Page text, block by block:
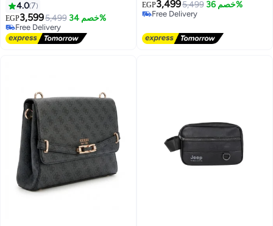
5
4.07
EGP3,5995,499 خصم 34%
Free Delivery
Free Delivery
EGP3,4995,499 خصم 36%
Free Delivery